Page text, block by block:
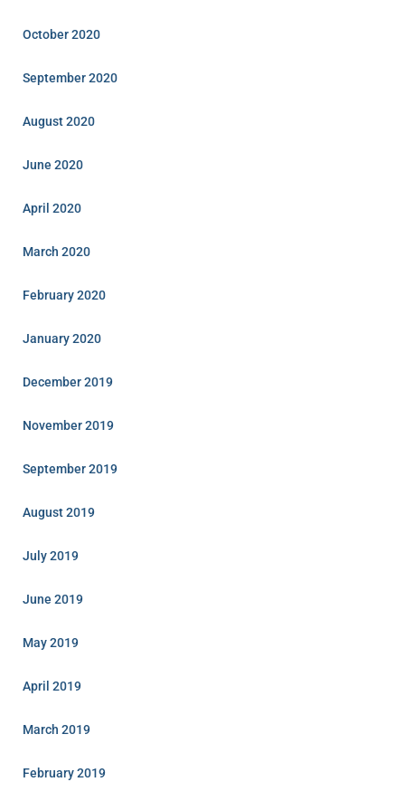
October 2020
September 2020
August 2020
June 2020
April 2020
March 2020
February 2020
January 2020
December 2019
November 2019
September 2019
August 2019
July 2019
June 2019
May 2019
April 2019
March 2019
February 2019